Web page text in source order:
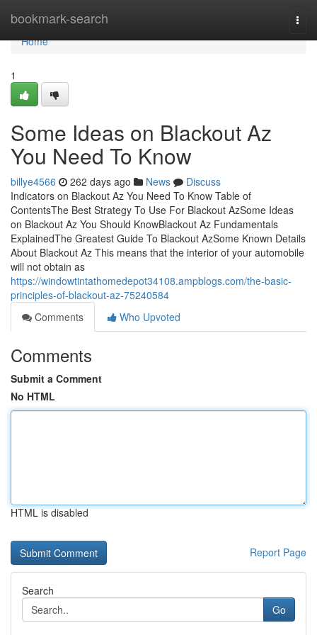
bookmark-search
Home
Home
1
Some Ideas on Blackout Az
You Need To Know
billye4566 262 days ago News
Discuss
Indicators on Blackout Az You Need To Know Table of
ContentsThe Best Strategy To Use For Blackout AzSome Ideas
on Blackout Az You Should KnowBlackout Az Fundamentals
ExplainedThe Greatest Guide To Blackout AzSome Known Details
About Blackout Az This means that the interior of your automobile
will not obtain as
https://windowtintathomedepot34108.ampblogs.com/the-basic-
principles-of-blackout-az-75240584
Comments
Who Upvoted
Comments
Submit a Comment
No HTML
HTML is disabled
Report Page
Search
Go